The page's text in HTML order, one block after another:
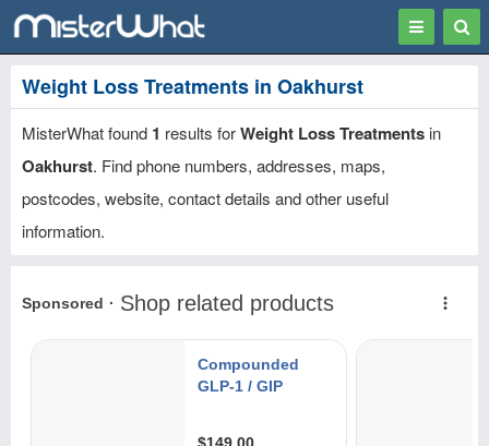
Toggle
Weight Loss Treatments in Oakhurst
MisterWhat found 1 results forWeight Loss Treatments in
Oakhurst. Find phone numbers, addresses, maps,
postcodes, website, contact details and other useful
information.